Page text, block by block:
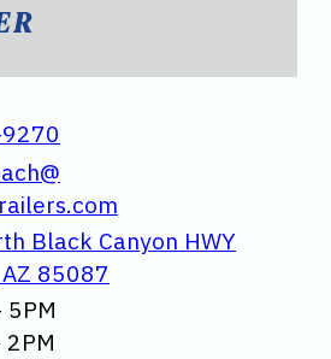
Black Canyon HWY
85087
5PM
2PM